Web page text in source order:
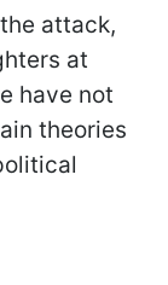
attack,
at
have not
theories